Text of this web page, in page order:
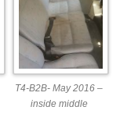
T4-B2B- May 2016 –
inside middle